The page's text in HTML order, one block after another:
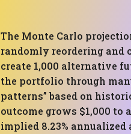
The Monte Carlo
randomly reordering and
create 1,000 alternative
the portfolio through
patterns” based on
outcome grows $1,000 to
implied 8.23%